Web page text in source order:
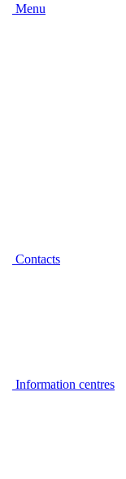
Menu
Contacts
Information centres